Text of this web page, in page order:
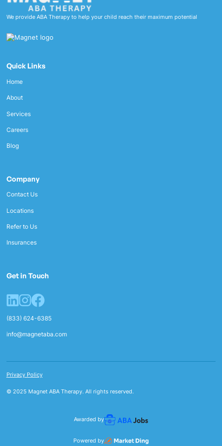
We provide ABA Therapy to help your child reach their maximum potential
Quick Links
Home
About
Services
Careers
Blog
Company
Contact Us
Locations
Refer to Us
Insurances
Get in Touch
(833) 624-6385
info@magnetaba.com
© 2025 Magnet ABA Therapy. All rights reserved.
Privacy Policy
Awarded by
Powered by